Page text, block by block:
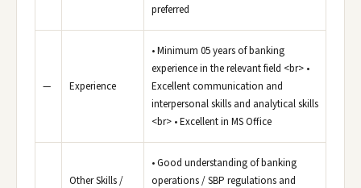
preferred
— Experience
• Minimum 05 years of banking
experience in the relevant field <br> •
Excellent communication and
interpersonal skills and analytical skills
<br> • Excellent in MS Office
Other Skills /
• Good understanding of banking
operations / SBP regulations and